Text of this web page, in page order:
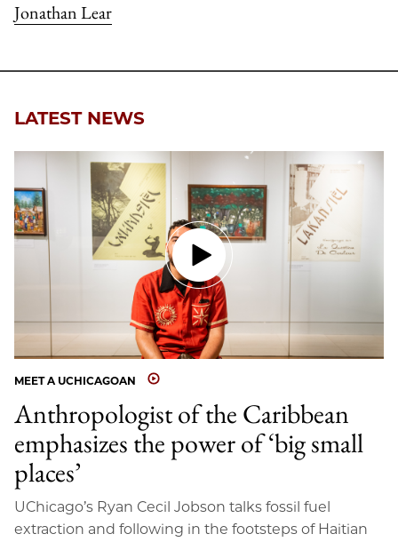
Jonathan Lear
LATEST NEWS
MEET A UCHICAGOAN
Anthropologist of the Caribbean
emphasizes the power of ‘big small
places’
UChicago’s Ryan Cecil Jobson talks fossil fuel
extraction and following in the footsteps of Haitian